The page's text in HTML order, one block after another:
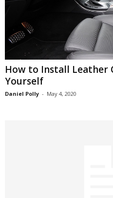
How to Install Leather
Yourself
Daniel Polly - May 4, 2020